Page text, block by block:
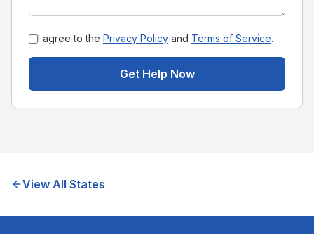
I agree to the Privacy Policy and Terms of Service.
Get Help Now
View All States